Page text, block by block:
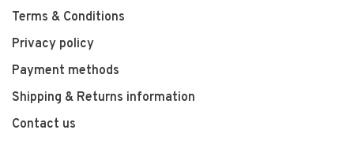
Terms & Conditions
Privacy policy
Payment methods
Shipping & Returns information
Contact us